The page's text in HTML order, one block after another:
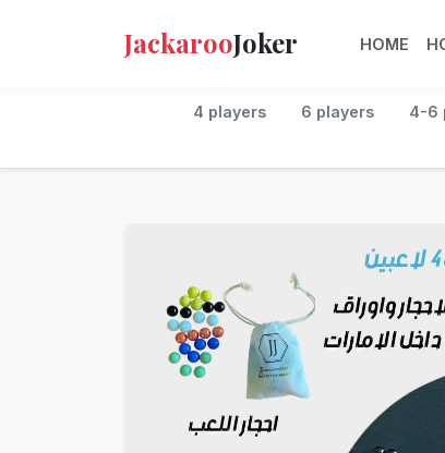
JackarooJoker HOME
4 players 6 players 4-6